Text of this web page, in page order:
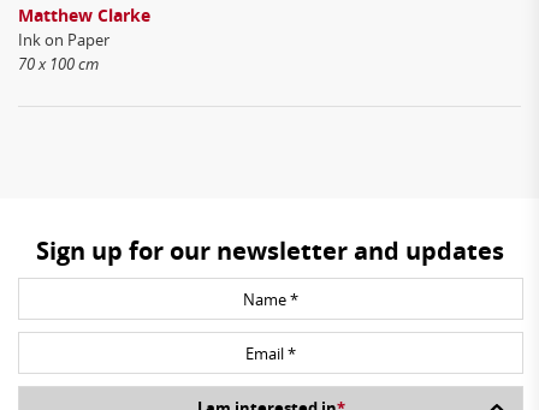
Matthew Clarke
Ink on Paper
70 x 100 cm
Sign up for our newsletter and updates